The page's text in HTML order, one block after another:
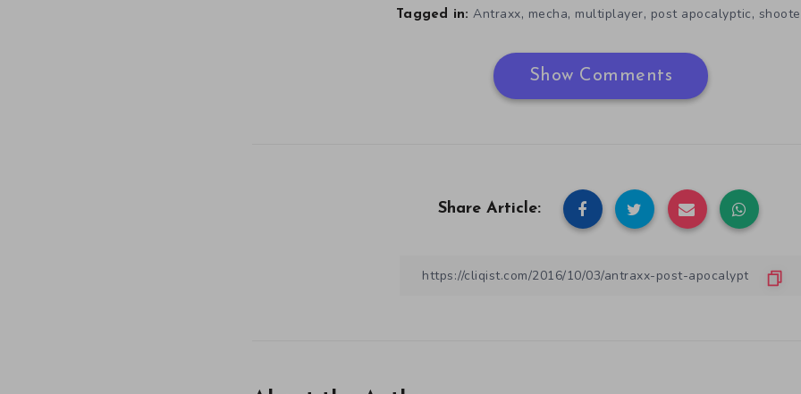
Tagged in: Antraxx, mecha, multiplayer, post apocalyptic,
Show Comments
Share Article: